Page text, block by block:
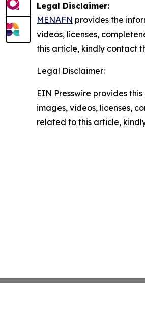
Legal Disclaimer:
MENAFN provides the
videos, licenses,
this article, kindly contact
Legal Disclaimer:
EIN Presswire provides
images, videos, licenses,
related to this article,